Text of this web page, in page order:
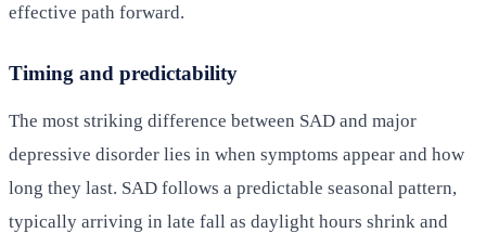
effective path forward.
Timing and predictability
The most striking difference between SAD and major
depressive disorder lies in when symptoms appear and how
long they last. SAD follows a predictable seasonal pattern,
typically arriving in late fall as daylight hours shrink and